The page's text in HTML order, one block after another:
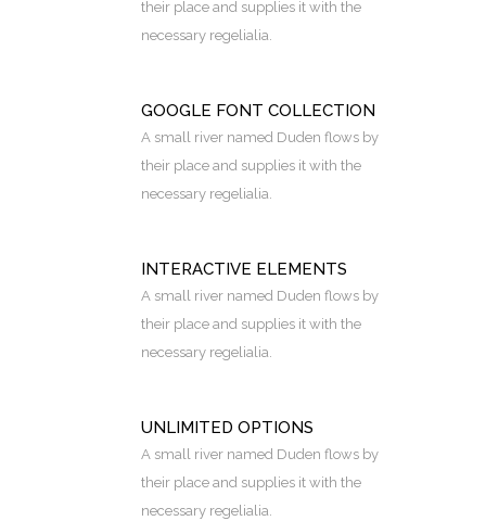
their place and supplies it with the
necessary regelialia.
GOOGLE FONT COLLECTION
A small river named Duden flows by
their place and supplies it with the
necessary regelialia.
INTERACTIVE ELEMENTS
A small river named Duden flows by
their place and supplies it with the
necessary regelialia.
UNLIMITED OPTIONS
A small river named Duden flows by
their place and supplies it with the
necessary regelialia.